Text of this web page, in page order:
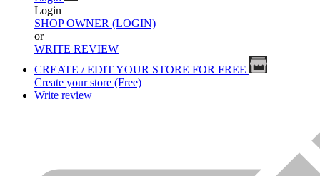
Login
SHOP OWNER (LOGIN)
or
WRITE REVIEW
CREATE / EDIT YOUR STORE FOR FREE
Create your store (Free)
Write review